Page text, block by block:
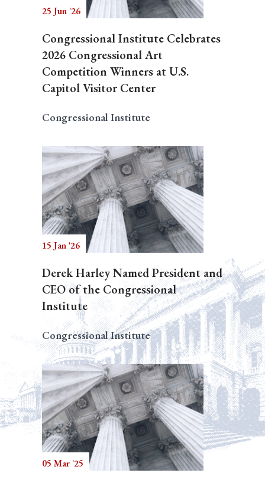
25 Jun '26
Congressional Institute Celebrates
2026 Congressional Art
Competition Winners at U.S.
Capitol Visitor Center
Congressional Institute
15 Jan '26
Derek Harley Named President and
CEO of the Congressional
Institute
Congressional Institute
05 Mar '25